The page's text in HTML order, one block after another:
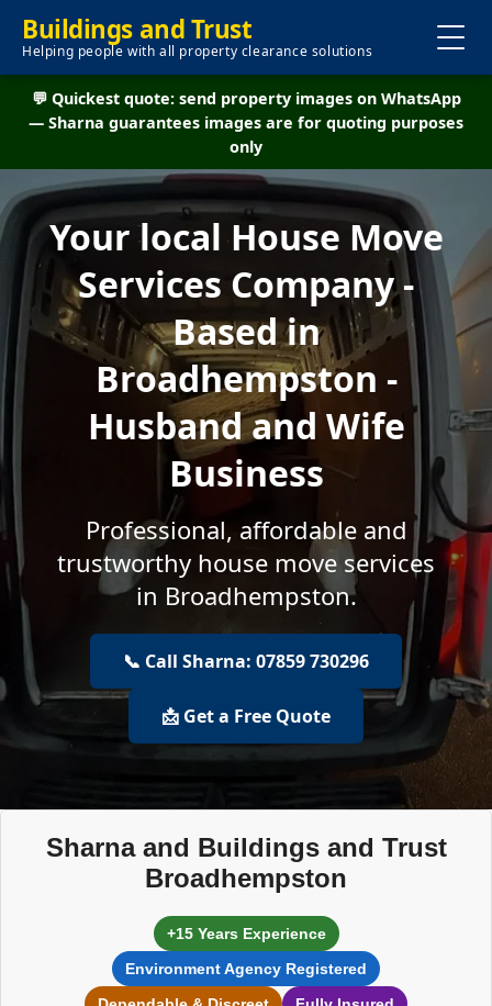
Buildings and Trust
Helping people with all property clearance solutions
💬 Quickest quote: send property images on WhatsApp
— Sharna guarantees images are for quoting purposes
only
Your local House Move
Services Company -
Based in
Broadhempston -
Husband and Wife
Business
Professional, affordable and
trustworthy house move services
in Broadhempston.
📞 Call Sharna: 07859 730296
📩 Get a Free Quote
Sharna and Buildings and Trust
Broadhempston
+15 Years Experience
Environment Agency Registered